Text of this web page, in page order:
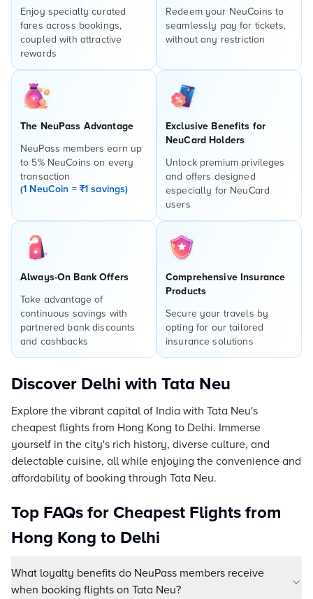
Enjoy specially curated
fares across bookings,
coupled with attractive
rewards
Redeem your NeuCoins to
seamlessly pay for tickets,
without any restriction
The NeuPass Advantage
NeuPass members earn up
to 5% NeuCoins on every
transaction
(1 NeuCoin = ₹1 savings)
Exclusive Benefits for
NeuCard Holders
Unlock premium privileges
and offers designed
especially for NeuCard
users
Always-On Bank Offers
Take advantage of
continuous savings with
partnered bank discounts
and cashbacks
Comprehensive Insurance
Products
Secure your travels by
opting for our tailored
insurance solutions
Discover Delhi with Tata Neu
Explore the vibrant capital of India with Tata Neu's
cheapest flights from Hong Kong to Delhi. Immerse
yourself in the city's rich history, diverse culture, and
delectable cuisine, all while enjoying the convenience and
affordability of booking through Tata Neu.
Top FAQs for Cheapest Flights from
Hong Kong to Delhi
What loyalty benefits do NeuPass members receive
when booking flights on Tata Neu?